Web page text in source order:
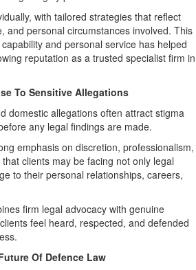
with tailored strategies that reflect
and personal circumstances involved. This
and personal service has helped
reputation as a trusted specialist firm in
To Sensitive Allegations
domestic allegations often attract stigma
any legal findings are made.
emphasis on discretion, professionalism,
clients may be facing not only legal
to their personal relationships, careers,
firm legal advocacy with genuine
feel heard, respected, and defended
Of Defence Law